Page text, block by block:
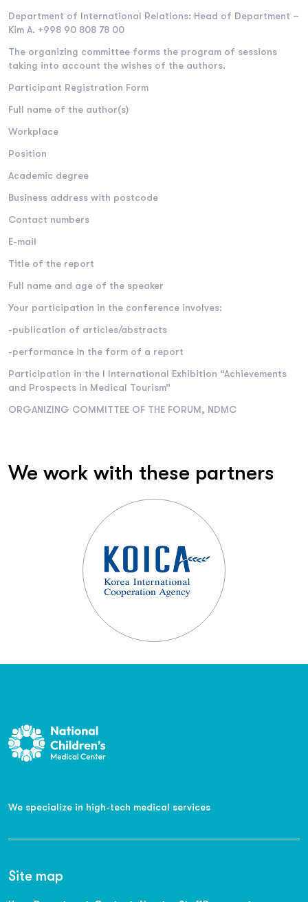
Department of International Relations: Head of Department –
​​Kim A. +998 90 808 78 00
The organizing committee forms the program of sessions
taking into account the wishes of the authors.
Participant Registration Form
Full name of the author(s)
Workplace
Position
Academic degree
Business address with postcode
Contact numbers
E-mail
Title of the report
Full name and age of the speaker
Your participation in the conference involves:
-publication of articles/abstracts
-performance in the form of a report
Participation in the I International Exhibition “Achievements
and Prospects in Medical Tourism”
ORGANIZING COMMITTEE OF THE FORUM, NDMC
We work with these partners
We specialize in high-tech medical services
Site map